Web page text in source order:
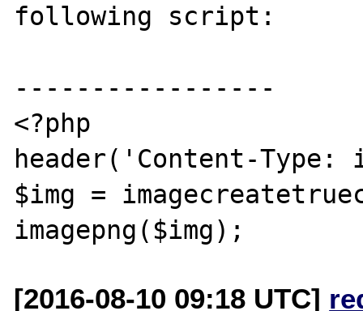
following script:
-----------------
<?php
header('Content-Type:
$img =
[2016-08-10 09:18 UTC]